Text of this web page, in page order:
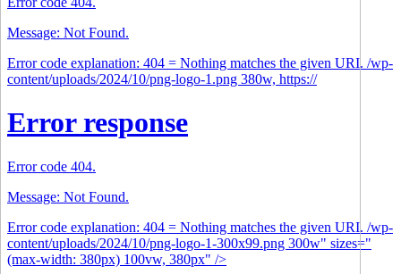
Message: Not Found.
Error code explanation: 404 = Nothing matches the given URI. /wp-
content/uploads/2024/10/png-logo-1.png 380w, https://
Error response
Error code 404.
Message: Not Found.
Error code explanation: 404 = Nothing matches the given URI. /wp-
content/uploads/2024/10/png-logo-1-300x99.png 300w" sizes="
(max-width: 380px) 100vw, 380px" />